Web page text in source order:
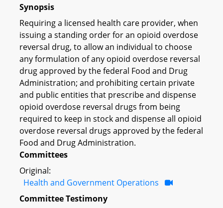
Synopsis
Requiring a licensed health care provider, when
issuing a standing order for an opioid overdose
reversal drug, to allow an individual to choose
any formulation of any opioid overdose reversal
drug approved by the federal Food and Drug
Administration; and prohibiting certain private
and public entities that prescribe and dispense
opioid overdose reversal drugs from being
required to keep in stock and dispense all opioid
overdose reversal drugs approved by the federal
Food and Drug Administration.
Committees
Original:
Health and Government Operations
Committee Testimony